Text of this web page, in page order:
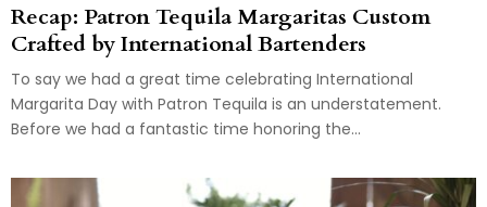
Recap: Patron Tequila Margaritas Custom
Crafted by International Bartenders
To say we had a great time celebrating International
Margarita Day with Patron Tequila is an understatement.
Before we had a fantastic time honoring the...